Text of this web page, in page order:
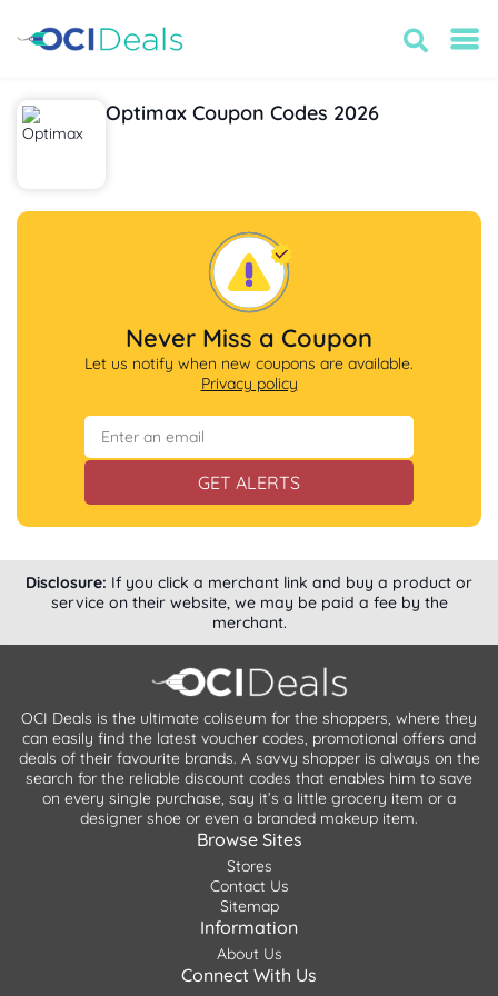
Optimax Coupon Codes 2026
Never Miss a Coupon
Let us notify when new coupons are available.
Privacy policy
GET ALERTS
Disclosure: If you click a merchant link and buy a product or
service on their website, we may be paid a fee by the
merchant.
OCI Deals is the ultimate coliseum for the shoppers, where they
can easily find the latest voucher codes, promotional offers and
deals of their favourite brands. A savvy shopper is always on the
search for the reliable discount codes that enables him to save
on every single purchase, say it’s a little grocery item or a
designer shoe or even a branded makeup item.
Browse Sites
Stores
Contact Us
Sitemap
Information
About Us
Connect With Us